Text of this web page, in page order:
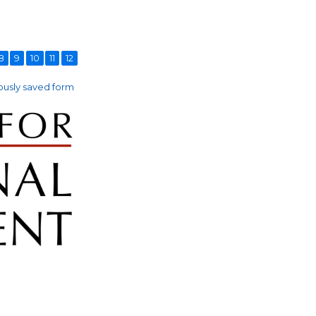
9 10 11 12
saved form